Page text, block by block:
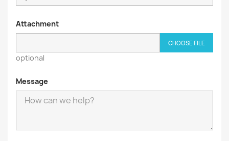
Attachment
CHOOSE FILE
optional
Message